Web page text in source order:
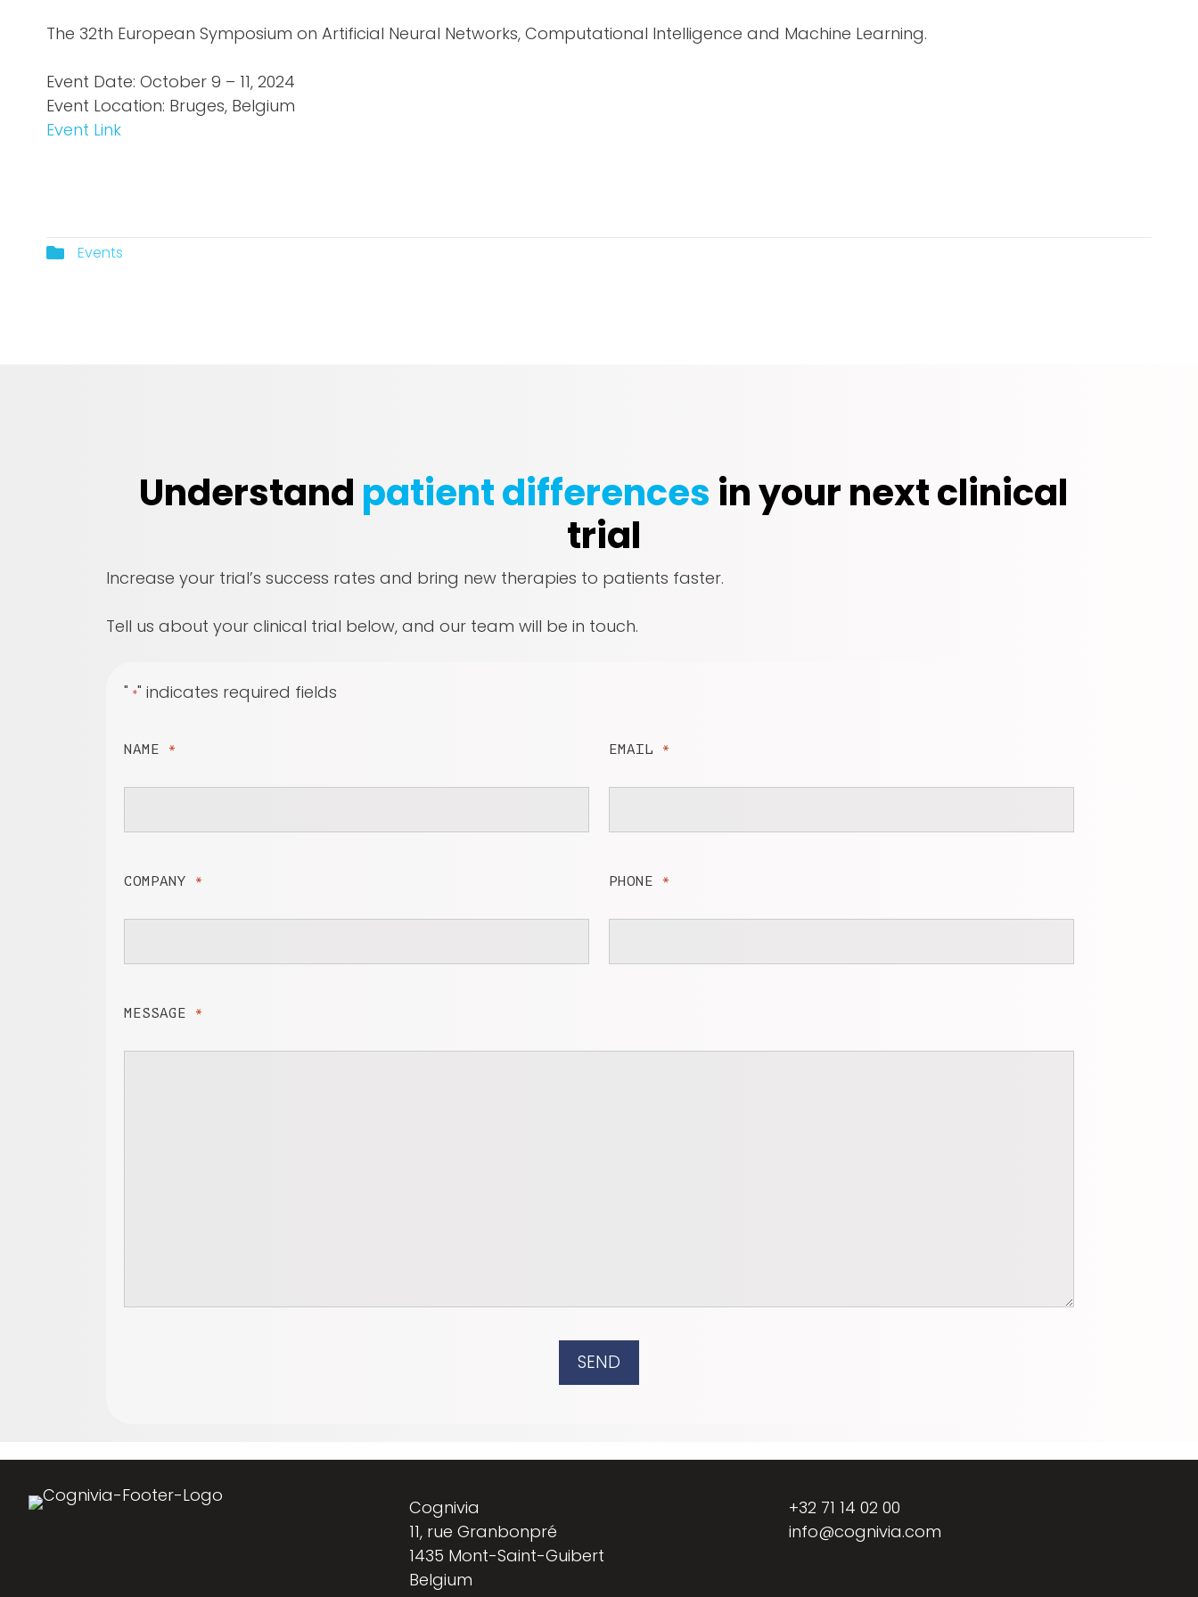
The 32th European Symposium on Artificial Neural Networks, Computational Intelligence and Machine Learning.
Event Date: October 9 – 11, 2024
Event Location: Bruges, Belgium
Event Link
Events
Understand patient differences in your next clinical
trial
Increase your trial’s success rates and bring new therapies to patients faster.
Tell us about your clinical trial below, and our team will be in touch.
" *" indicates required fields
NAME * EMAIL *
COMPANY * PHONE *
MESSAGE *
SEND
Cognivia
11, rue Granbonpré
1435 Mont-Saint-Guibert
Belgium
+32 71 14 02 00
info@cognivia.com